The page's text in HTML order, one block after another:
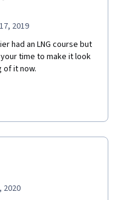
2019
had an LNG course but
time to make it look
of it now.
2020